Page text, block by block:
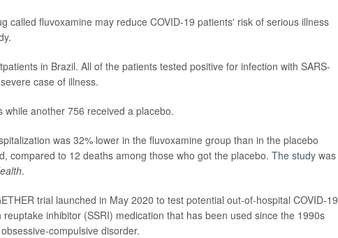
called fluvoxamine may reduce COVID-19 patients' risk of serious illness
in Brazil. All of the patients tested positive for infection with SARS-
case of illness.
another 756 received a placebo.
was 32% lower in the fluvoxamine group than in the placebo
compared to 12 deaths among those who got the placebo. The study was
.
trial launched in May 2020 to test potential out-of-hospital COVID-19
inhibitor (SSRI) medication that has been used since the 1990s
compulsive disorder.